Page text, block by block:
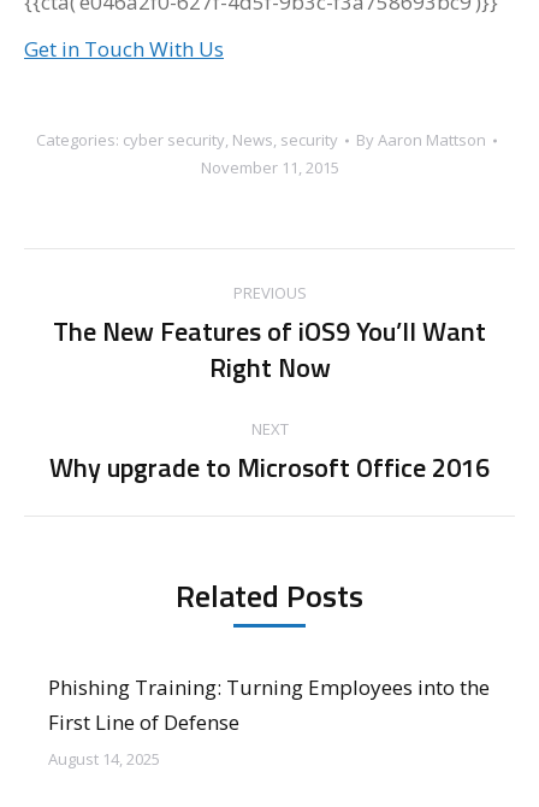
Get in Touch With Us
Categories: cyber security, News, security ByAaron Mattson
November 11, 2015
navigation
PREVIOUS
Previous
post:
The New Features of iOS9 You’ll Want
Right Now
NEXT
Next
Why upgrade to Microsoft Office 2016
Related Posts
Phishing Training: Turning Employees into the
First Line of Defense
August 14, 2025